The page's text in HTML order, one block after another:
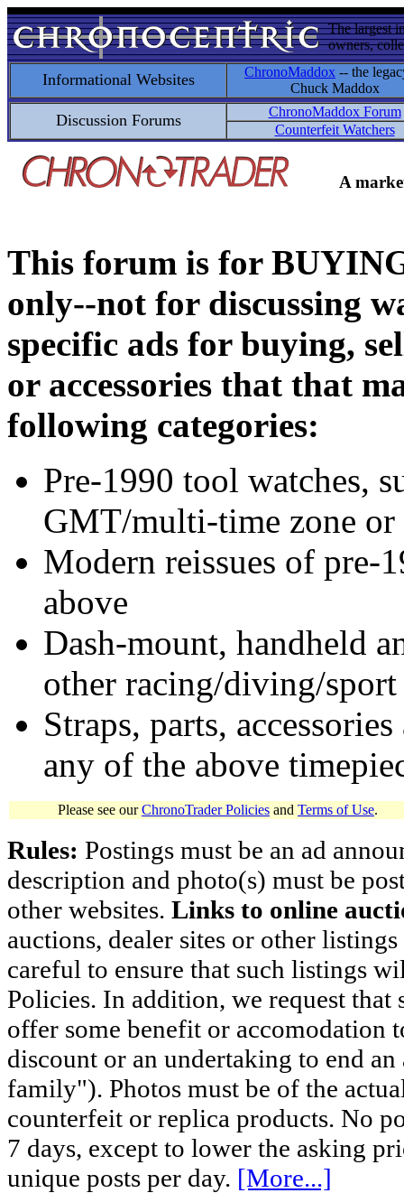
The largest
owners,
Informational Websites ChronoMaddox -- the
Chuck Maddox
Discussion Forums
ChronoMaddox Forum
Counterfeit Watchers
A
This forum is for
only--not for discussing
specific ads for buying,
or accessories that that
following categories:
Pre-1990 tool watches,
GMT/multi-time zone
Modern reissues of pre-
above
Dash-mount, handheld
other racing/diving/
Straps, parts,
any of the above
Please see ourChronoTrader Policies and Terms of Use.
Rules: Postings must be an ad
description and photo(s) must be
other websites. Links to online
auctions, dealer sites or other
careful to ensure that such listings
Policies. In addition, we request
offer some benefit or accomodation
discount or an undertaking to end
family"). Photos must be of the
counterfeit or replica products. No
7 days, except to lower the asking
unique posts per day. [More...]